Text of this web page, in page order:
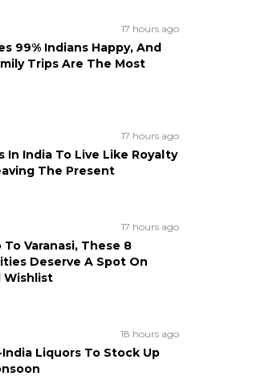
17 hours ago
99% Indians Happy, And
Trips Are The Most
17 hours ago
In India To Live Like Royalty
The Present
17 hours ago
To Varanasi, These 8
Deserve A Spot On
Wishlist
18 hours ago
India Liquors To Stock Up